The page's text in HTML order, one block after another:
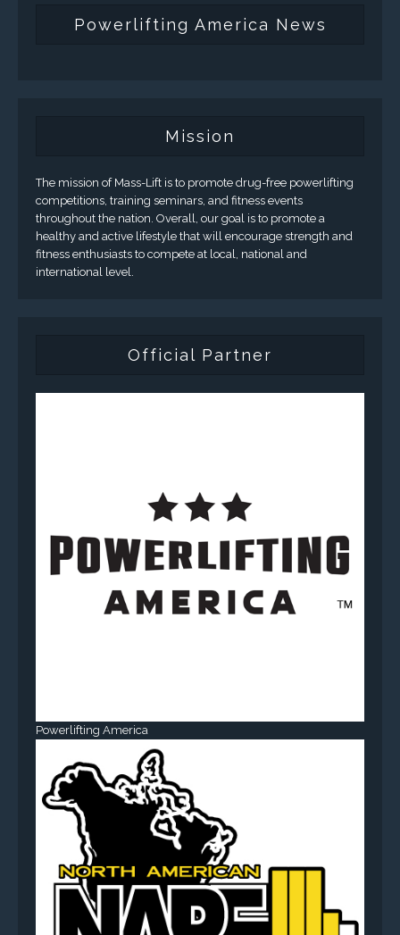
Powerlifting America News
Mission
The mission of Mass-Lift is to promote drug-free powerlifting
competitions, training seminars, and fitness events
throughout the nation. Overall, our goal is to promote a
healthy and active lifestyle that will encourage strength and
fitness enthusiasts to compete at local, national and
international level.
Official Partner
Powerlifting America